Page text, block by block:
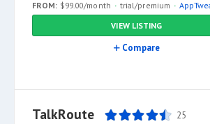
FROM: $99.00/month trial/premium
VIEW LISTING
Compare
TalkRoute 25